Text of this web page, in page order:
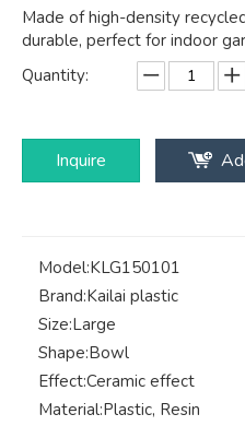
Made of high-density
durable, perfect for indoor
Quantity:
Inquire
Model:KLG150101
Brand:Kailai plastic
Size:Large
Shape:Bowl
Effect:Ceramic effect
Material:Plastic, Resin